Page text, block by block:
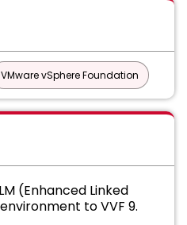
VMware vSphere Foundation
(Enhanced Linked
to VVF 9.